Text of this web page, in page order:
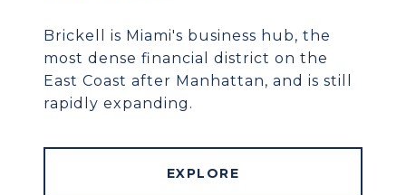
Brickell is Miami's business hub, the
most dense financial district on the
East Coast after Manhattan, and is still
rapidly expanding.
EXPLORE